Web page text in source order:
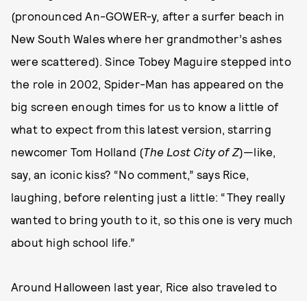
(pronounced An-GOWER-y, after a surfer beach in
New South Wales where her grandmother’s ashes
were scattered). Since Tobey Maguire stepped into
the role in 2002, Spider-Man has appeared on the
big screen enough times for us to know a little of
what to expect from this latest version, starring
newcomer Tom Holland (The Lost City of Z)—like,
say, an iconic kiss? “No comment,” says Rice,
laughing, before relenting just a little: “They really
wanted to bring youth to it, so this one is very much
about high school life.”
Around Halloween last year, Rice also traveled to